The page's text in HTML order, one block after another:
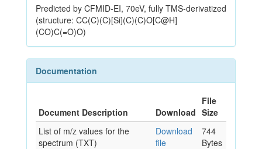
Predicted by CFMID-EI, 70eV, fully TMS-derivatized
(structure: CC(C)(C)[Si](C)(C)O[C@H]
(CO)C(=O)O)
Documentation
Document Description Download
File
Size
List of m/z values for the
spectrum (TXT)
Download
file
744
Bytes